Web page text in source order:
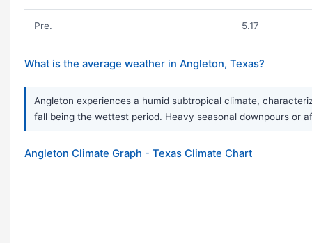
Pre. 5.17
What is the average weather in Angleton, Texas?
Angleton experiences a humid subtropical climate,
fall being the wettest period. Heavy seasonal downpours or
Angleton Climate Graph - Texas Climate Chart